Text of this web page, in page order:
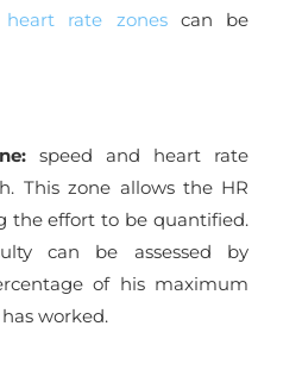
rate zonescan be
speed and heart rate
This zone allows the HR
the effort to be quantified.
can be assessed by
of his maximum
worked.